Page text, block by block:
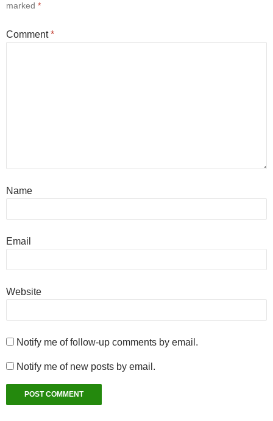
marked *
Comment*
Name
Email
Website
Notify me of follow-up comments by email.
Notify me of new posts by email.